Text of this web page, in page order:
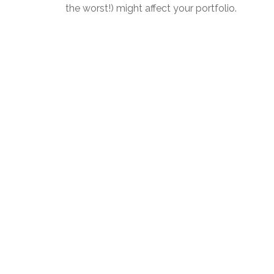
the worst!) might affect your portfolio.